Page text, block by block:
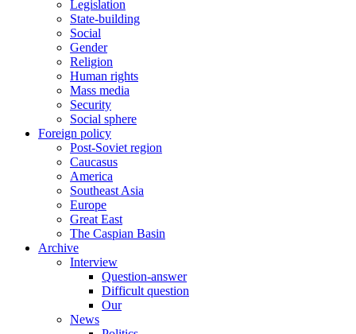
Legislation
State-building
Social
Gender
Religion
Human rights
Mass media
Security
Social sphere
Foreign policy
Post-Soviet region
Caucasus
America
Southeast Asia
Europe
Great East
The Caspian Basin
Archive
Interview
Question-answer
Difficult question
Our
News